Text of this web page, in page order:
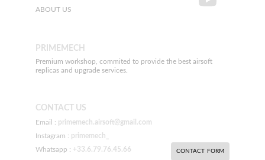
PRIMEMECH
CONTACT US
ABOUT US
Premium workshop, commited to provide the best airsoft
replicas and upgrade services.
Email : primemech.airsoft@gmail.com
Instagram : primemech_
Whatsapp : +33.6.79.76.45.66 CONTACT FORM